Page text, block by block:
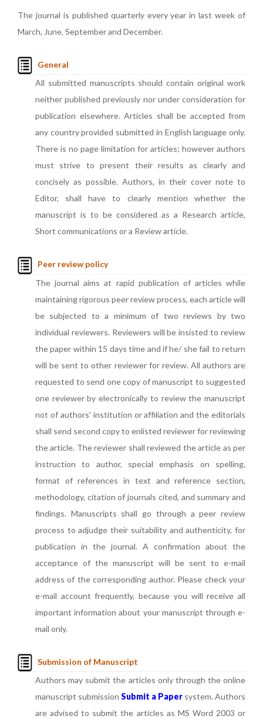
The journal is published quarterly every year in last week of
March, June, September and December.
General
All submitted manuscripts should contain original work
neither published previously nor under consideration for
publication elsewhere. Articles shall be accepted from
any country provided submitted in English language only.
There is no page limitation for articles; however authors
must strive to present their results as clearly and
concisely as possible. Authors, in their cover note to
Editor, shall have to clearly mention whether the
manuscript is to be considered as a Research article,
Short communications or a Review article.
Peer review policy
The journal aims at rapid publication of articles while
maintaining rigorous peer review process, each article will
be subjected to a minimum of two reviews by two
individual reviewers. Reviewers will be insisted to review
the paper within 15 days time and if he/ she fail to return
will be sent to other reviewer for review. All authors are
requested to send one copy of manuscript to suggested
one reviewer by electronically to review the manuscript
not of authors' institution or affiliation and the editorials
shall send second copy to enlisted reviewer for reviewing
the article. The reviewer shall reviewed the article as per
instruction to author, special emphasis on spelling,
format of references in text and reference section,
methodology, citation of journals cited, and summary and
findings. Manuscripts shall go through a peer review
process to adjudge their suitability and authenticity, for
publication in the journal. A confirmation about the
acceptance of the manuscript will be sent to e-mail
address of the corresponding author. Please check your
e-mail account frequently, because you will receive all
important information about your manuscript through e-
mail only.
Submission of Manuscript
Authors may submit the articles only through the online
manuscript submission Submit a Paper system. Authors
are advised to submit the articles as MS Word 2003 or